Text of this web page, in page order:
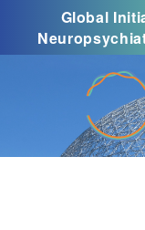
Global